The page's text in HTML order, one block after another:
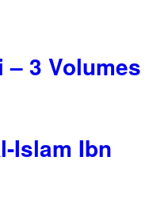
– 3 Volumes
Islam Ibn